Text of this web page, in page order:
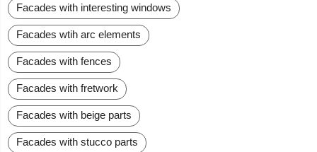
Facades with interesting windows
Facades wtih arc elements
Facades with fences
Facades with fretwork
Facades with beige parts
Facades with stucco parts